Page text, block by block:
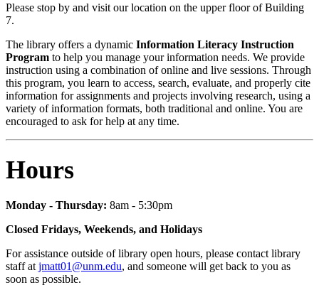
Please stop by and visit our location on the upper floor of Building
7.
The library offers a dynamic Information Literacy Instruction
Program to help you manage your information needs. We provide
instruction using a combination of online and live sessions. Through
this program, you learn to access, search, evaluate, and properly cite
information for assignments and projects involving research, using a
variety of information formats, both traditional and online. You are
encouraged to ask for help at any time.
Hours
Monday - Thursday: 8am - 5:30pm
Closed Fridays, Weekends, and Holidays
For assistance outside of library open hours, please contact library
staff at jmatt01@unm.edu, and someone will get back to you as
soon as possible.